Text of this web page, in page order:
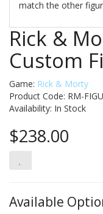
match the other
Rick &
Custom
Game: Rick & Morty
Product Code: RM-
Availability: In Stock
$238.00
Available